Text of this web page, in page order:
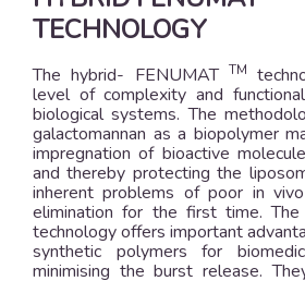
TECHNOLOGY
The hybrid- FENUMAT TM
level of complexity and
biological systems. The
galactomannan as a biopolymer
impregnation of bioactive
and thereby protecting the
inherent problems of poor in
elimination for the first time.
technology offers important
synthetic polymers for
minimising the burst release.